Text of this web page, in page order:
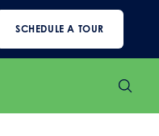
SCHEDULE A TOUR